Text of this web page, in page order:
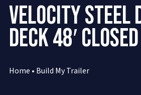
VELOCITY STEEL
DECK 48′
Home • Build My Trailer